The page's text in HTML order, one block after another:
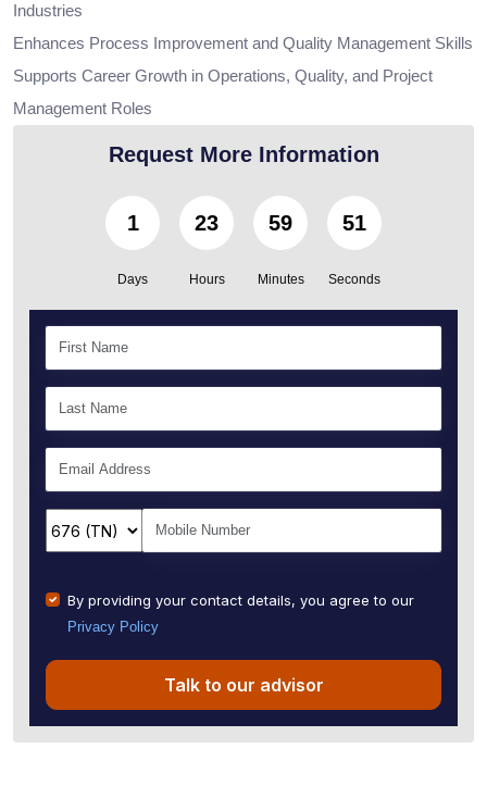
Industries
Enhances Process Improvement and Quality Management Skills
Supports Career Growth in Operations, Quality, and Project
Management Roles
Request More Information
1
Days
23
Hours
59
Minutes
50
Seconds
By providing your contact details, you agree to our
Privacy Policy
Talk to our advisor